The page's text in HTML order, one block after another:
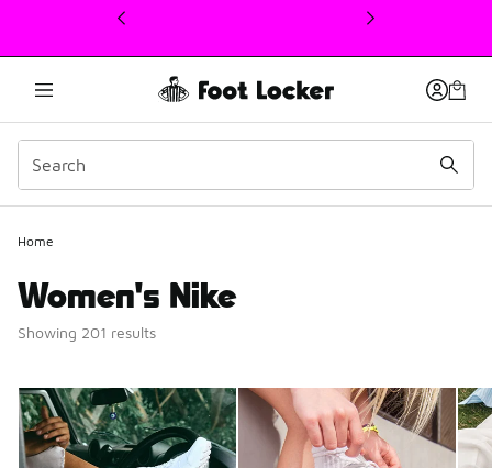
This link will open in a new window
Home
Women's Nike
Showing 201 results